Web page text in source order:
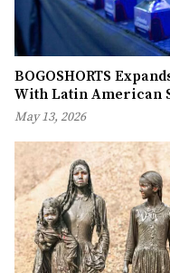
BOGOSHORTS
With Latin American
May 13, 2026